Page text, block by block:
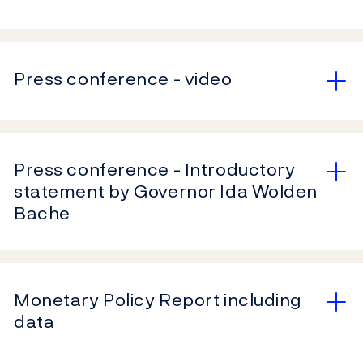
Press conference - video
Press conference - Introductory
statement by Governor Ida Wolden
Bache
Monetary Policy Report including
data